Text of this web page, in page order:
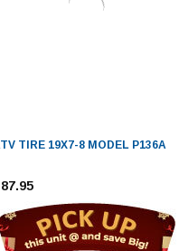
TIRE 19X7-8 MODEL P136A